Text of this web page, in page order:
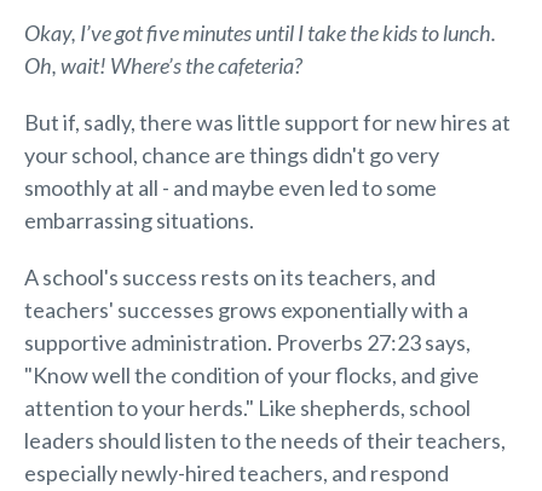
Okay, I’ve got five minutes until I take the kids to lunch.
Oh, wait! Where’s the cafeteria?
But if, sadly, there was little support for new hires at
your school, chance are things didn't go very
smoothly at all - and maybe even led to some
embarrassing situations.
A school's success rests on its teachers, and
teachers' successes grows exponentially with a
supportive administration. Proverbs 27:23 says,
"Know well the condition of your flocks, and give
attention to your herds." Like shepherds, school
leaders should listen to the needs of their teachers,
especially newly-hired teachers, and respond